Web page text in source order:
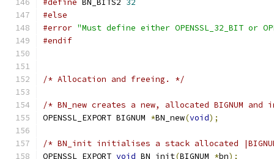
#define BN_BITS2 32
#else
#error "Must define either OPENSSL_32_BIT or
#endif
/* Allocation and freeing. */
/* BN_new creates a new, allocated BIGNUM
OPENSSL_EXPORT BIGNUM *BN_new(void);
/* BN_init initialises a stack allocated
OPENSSL_EXPORT void BN_init(BIGNUM *bn);